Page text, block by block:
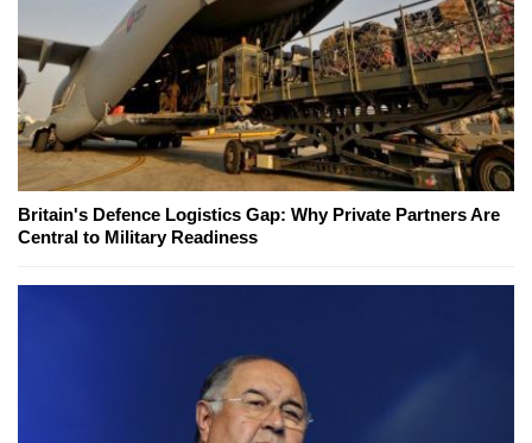
Britain's Defence Logistics Gap: Why Private Partners Are
Central to Military Readiness